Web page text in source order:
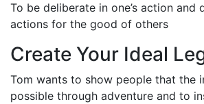
To be deliberate in one’s action and
actions for the good of others
Create Your Ideal
Tom wants to show people that the
possible through adventure and to